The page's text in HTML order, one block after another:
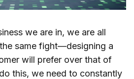
we are in, we are all
same fight—designing a
will prefer over that of
this, we need to constantly